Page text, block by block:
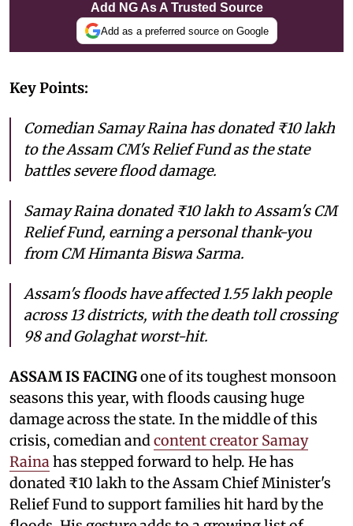
Add NG As A Trusted Source
Add as a preferred source on Google
Key Points:
Comedian Samay Raina has donated ₹10 lakh
to the Assam CM's Relief Fund as the state
battles severe flood damage.
Samay Raina donated ₹10 lakh to Assam's CM
Relief Fund, earning a personal thank-you
from CM Himanta Biswa Sarma.
Assam's floods have affected 1.55 lakh people
across 13 districts, with the death toll crossing
98 and Golaghat worst-hit.
ASSAM IS FACINGone of its toughest monsoon
seasons this year, with floods causing huge
damage across the state. In the middle of this
crisis, comedian andcontent creator Samay
Rainahas stepped forward to help. He has
donated ₹10 lakh to the Assam Chief Minister's
Relief Fund to support families hit hard by the